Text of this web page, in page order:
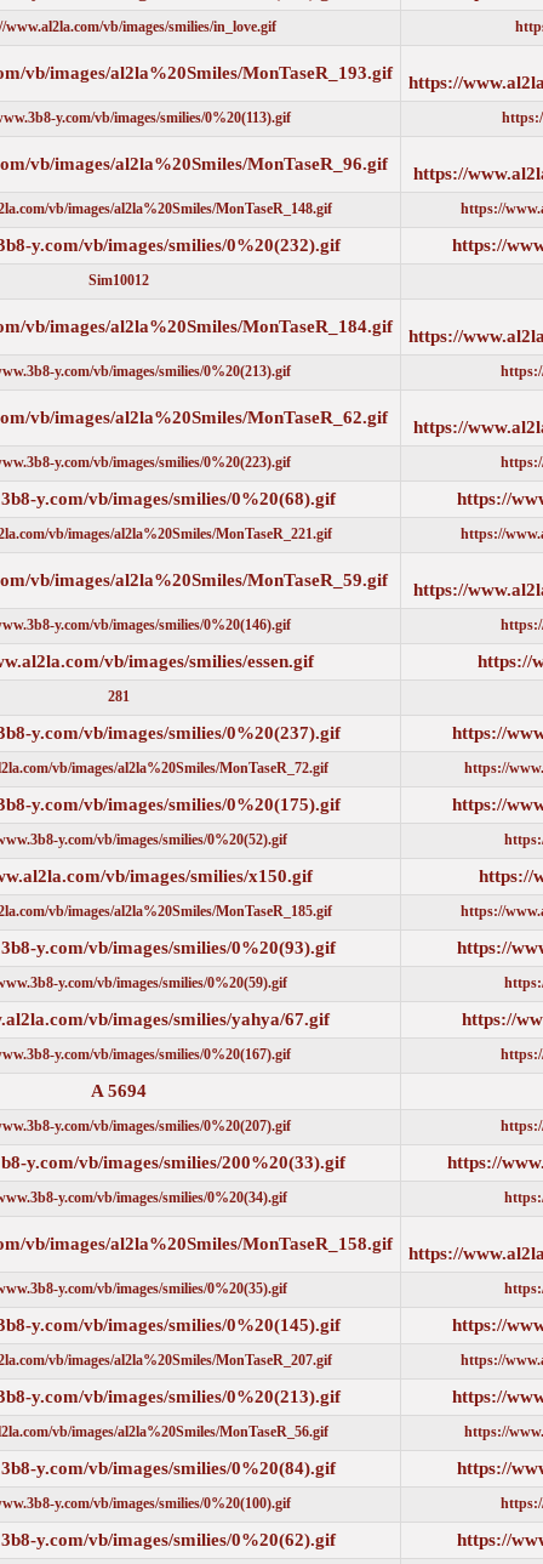
https://www.al2la.com/vb/images/smilies/in_love.gif
https://www.al2la.com/vb/images/al2la%20Smiles/
https://www.3b8-y.com/vb/images/smilies/0%20(113).gif
https://www.al2la.com/vb/images/al2la%20Smiles/
https://www.al2la.com/vb/images/al2la%20Smiles/MonTaseR_148.gif
https://www.3b8-y.com/vb/images/smilies/0%20(232).gif
https://www.al2la.com/vb/images/al2la%20Smiles/
https://www.3b8-y.com/vb/images/smilies/0%20(213).gif
https://www.al2la.com/vb/images/al2la%20Smiles/
https://www.3b8-y.com/vb/images/smilies/0%20(223).gif
https://www.3b8-y.com/vb/images/smilies/0%20(68).gif
https://www.al2la.com/vb/images/al2la%20Smiles/MonTaseR_221.gif
https://www.al2la.com/vb/images/al2la%20Smiles/
https://www.3b8-y.com/vb/images/smilies/0%20(146).gif
https://www.al2la.com/vb/images/smilies/essen.gif
https://www.3b8-y.com/vb/images/smilies/0%20(237).gif
https://www.al2la.com/vb/images/al2la%20Smiles/MonTaseR_72.gif
https://www.3b8-y.com/vb/images/smilies/0%20(175).gif
https://www.3b8-y.com/vb/images/smilies/0%20(52).gif
https://www.al2la.com/vb/images/smilies/x150.gif
https://www.al2la.com/vb/images/al2la%20Smiles/MonTaseR_185.gif
https://www.3b8-y.com/vb/images/smilies/0%20(93).gif
https://www.3b8-y.com/vb/images/smilies/0%20(59).gif
https://www.al2la.com/vb/images/smilies/yahya/67.gif
https://www.3b8-y.com/vb/images/smilies/0%20(167).gif
https://www.3b8-y.com/vb/images/smilies/0%20(207).gif
https://www.3b8-y.com/vb/images/smilies/200%20(33).gif
https://www.3b8-y.com/vb/images/smilies/0%20(34).gif
https://www.al2la.com/vb/images/al2la%20Smiles/
https://www.3b8-y.com/vb/images/smilies/0%20(35).gif
https://www.3b8-y.com/vb/images/smilies/0%20(145).gif
https://www.al2la.com/vb/images/al2la%20Smiles/MonTaseR_207.gif
https://www.3b8-y.com/vb/images/smilies/0%20(213).gif
https://www.al2la.com/vb/images/al2la%20Smiles/MonTaseR_56.gif
https://www.3b8-y.com/vb/images/smilies/0%20(84).gif
https://www.3b8-y.com/vb/images/smilies/0%20(100).gif
https://www.3b8-y.com/vb/images/smilies/0%20(62).gif